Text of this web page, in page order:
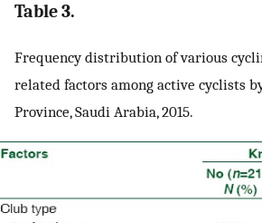
Table 3.
Frequency distribution of various
related factors among active cyclists
Province, Saudi Arabia, 2015.